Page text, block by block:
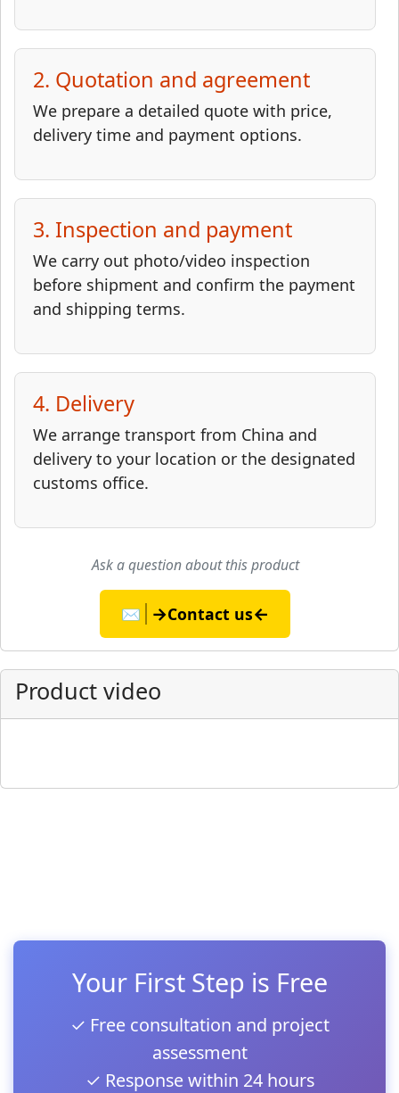
2. Quotation and agreement
We prepare a detailed quote with price,
delivery time and payment options.
3. Inspection and payment
We carry out photo/video inspection
before shipment and confirm the payment
and shipping terms.
4. Delivery
We arrange transport from China and
delivery to your location or the designated
customs office.
Ask a question about this product
✉️ →Contact us←
Product video
▶
Your First Step is Free
✓ Free consultation and project
assessment
✓ Response within 24 hours